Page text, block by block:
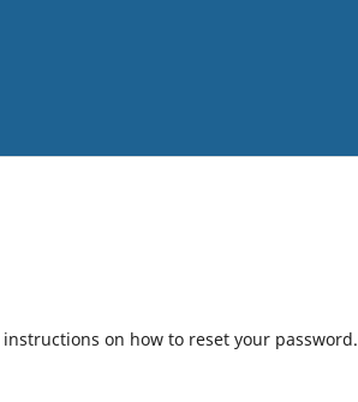
on how to reset your password.